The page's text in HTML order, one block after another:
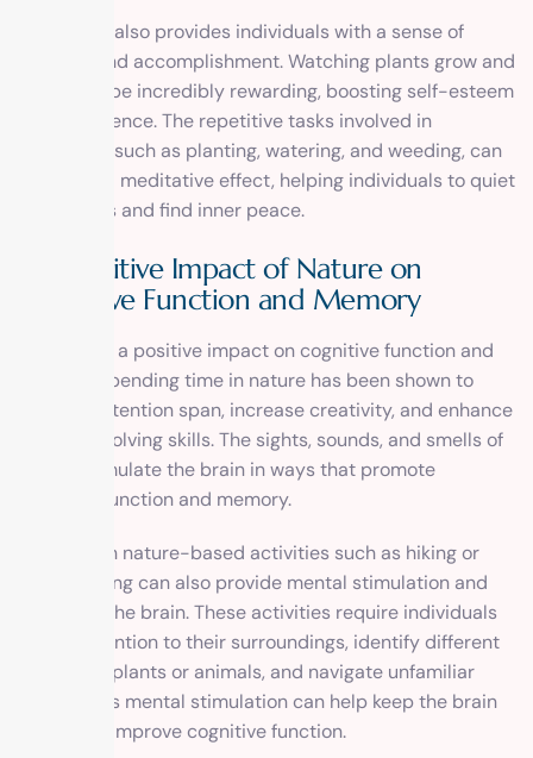
Gardening also provides individuals with a sense of
purpose and accomplishment. Watching plants grow and
thrive can be incredibly rewarding, boosting self-esteem
and confidence. The repetitive tasks involved in
gardening, such as planting, watering, and weeding, can
also have a meditative effect, helping individuals to quiet
their minds and find inner peace.
The Positive Impact of Nature on
Cognitive Function and Memory
Nature has a positive impact on cognitive function and
memory. Spending time in nature has been shown to
improve attention span, increase creativity, and enhance
problem-solving skills. The sights, sounds, and smells of
nature stimulate the brain in ways that promote
cognitive function and memory.
Engaging in nature-based activities such as hiking or
birdwatching can also provide mental stimulation and
challenge the brain. These activities require individuals
to pay attention to their surroundings, identify different
species of plants or animals, and navigate unfamiliar
terrain. This mental stimulation can help keep the brain
sharp and improve cognitive function.